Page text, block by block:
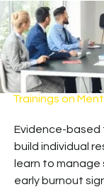
Trainings on
Evidence-based
build individual
learn to
early burnout